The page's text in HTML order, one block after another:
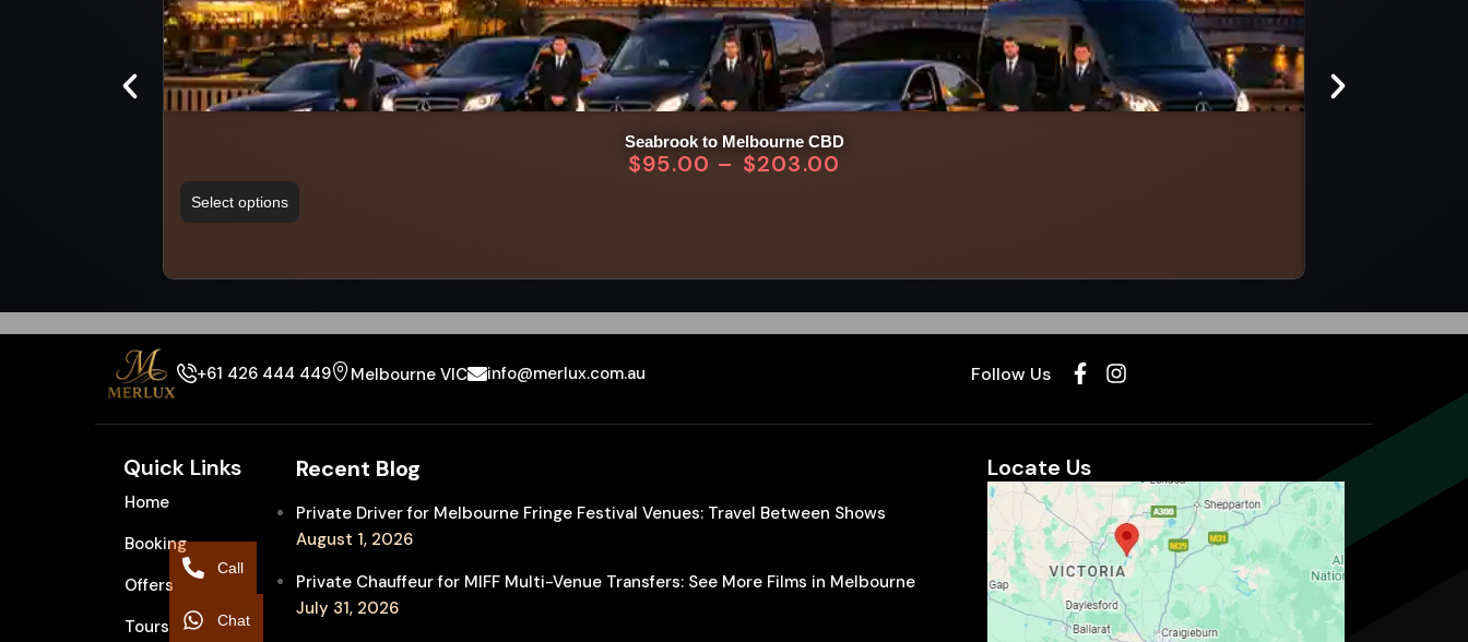
Seabrook to Melbourne CBD
$95.00 – $203.00
Select options
+61 426 444 449 Melbourne VIC info@merlux.com.au Follow Us
Quick Links
Home
Booking
Offers
Tours
Recent Blog
Private Driver for Melbourne Fringe Festival Venues: Travel Between Shows
August 1, 2026
Private Chauffeur for MIFF Multi-Venue Transfers: See More Films in Melbourne
July 31, 2026
Locate Us
Call
Chat